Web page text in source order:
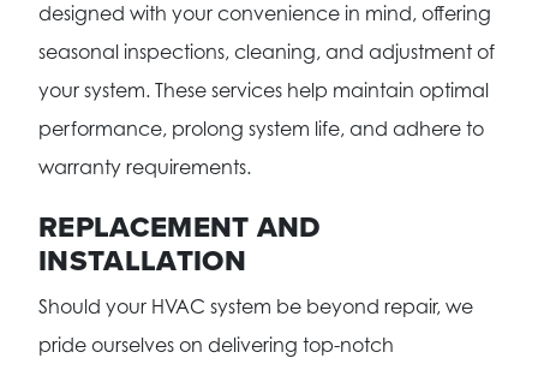
designed with your convenience in mind, offering
seasonal inspections, cleaning, and adjustment of
your system. These services help maintain optimal
performance, prolong system life, and adhere to
warranty requirements.
REPLACEMENT AND
INSTALLATION
Should your HVAC system be beyond repair, we
pride ourselves on delivering top-notch